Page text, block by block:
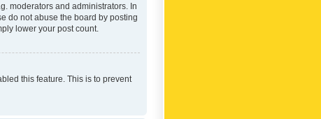
moderators and administrators. In
do not abuse the board by posting
lower your post count.
this feature. This is to prevent